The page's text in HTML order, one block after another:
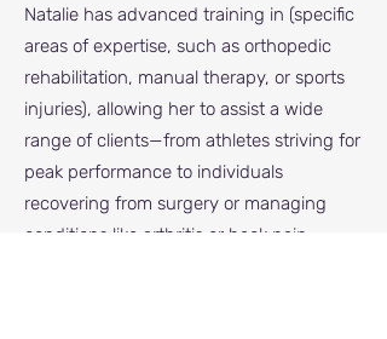
Natalie has advanced training in (specific
areas of expertise, such as orthopedic
rehabilitation, manual therapy, or sports
injuries), allowing her to assist a wide
range of clients—from athletes striving for
peak performance to individuals
recovering from surgery or managing
conditions like arthritis or back pain.